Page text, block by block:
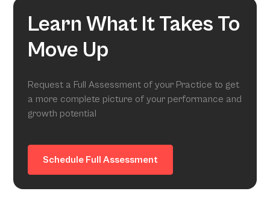
Learn What It Takes To
Move Up
Request a Full Assessment of your Practice to get
a more complete picture of your performance and
growth potential
Schedule Full Assessment